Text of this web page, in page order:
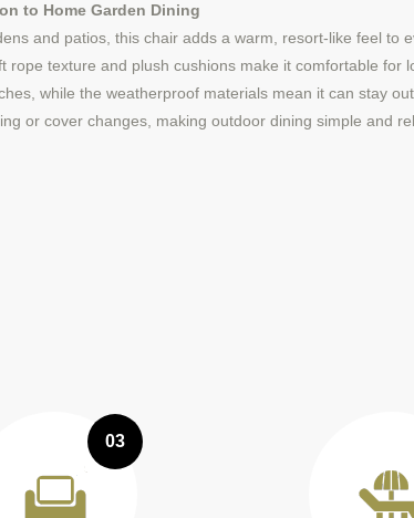
to Home Garden Dining
and patios, this chair adds a warm, resort-like feel to
rope texture and plush cushions make it comfortable for
while the weatherproof materials mean it can stay
or cover changes, making outdoor dining simple and
03